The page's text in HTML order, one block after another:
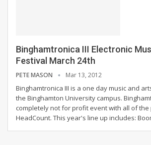
Binghamtronica III Electronic
Festival March 24th
PETE MASON Mar 13, 2012
Binghamtronica III is a one day music and
the Binghamton University campus.
completely not for profit event with all of
HeadCount. This year's line up includes: